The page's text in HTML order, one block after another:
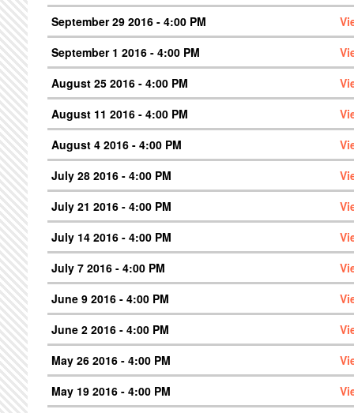
September 29 2016 - 4:00 PM
September 1 2016 - 4:00 PM
August 25 2016 - 4:00 PM
August 11 2016 - 4:00 PM
August 4 2016 - 4:00 PM
July 28 2016 - 4:00 PM
July 21 2016 - 4:00 PM
July 14 2016 - 4:00 PM
July 7 2016 - 4:00 PM
June 9 2016 - 4:00 PM
June 2 2016 - 4:00 PM
May 26 2016 - 4:00 PM
May 19 2016 - 4:00 PM